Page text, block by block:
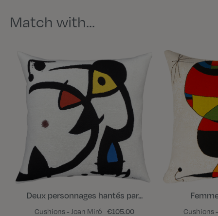
Match with…
Deux personnages hantés par...
Cushions - Joan Miró €105.00 Cushions